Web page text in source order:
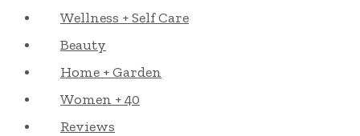
Wellness + Self Care
Beauty
Home + Garden
Women + 40
Reviews